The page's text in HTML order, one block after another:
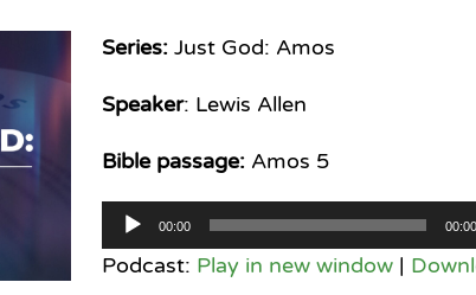
Series:Just God: Amos
Speaker: Lewis Allen
Bible passage: Amos 5
Audio
Player
00:00 00:00
Podcast: Play in new window|